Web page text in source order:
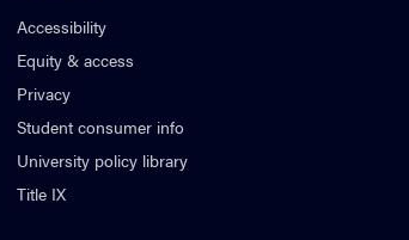
Accessibility
Equity & access
Privacy
Student consumer info
University policy library
Title IX